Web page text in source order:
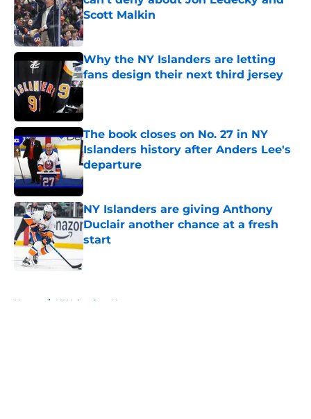
Scott Malkin
Published by on Invalid Date
Why the NY Islanders are letting
fans design their next third jersey
Published by on Invalid Date
The book closes on No. 27 in NY
Islanders history after Anders Lee's
departure
Published by on Invalid Date
NY Islanders are giving Anthony
Duclair another chance at a fresh
start
Published by on Invalid Date
Home / NY Islanders News